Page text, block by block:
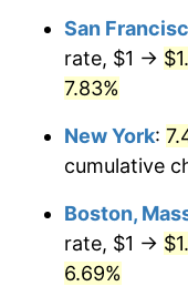
San
rate, $1 →
7.83%
New York:
cumulative
Boston,
rate, $1 →
6.69%